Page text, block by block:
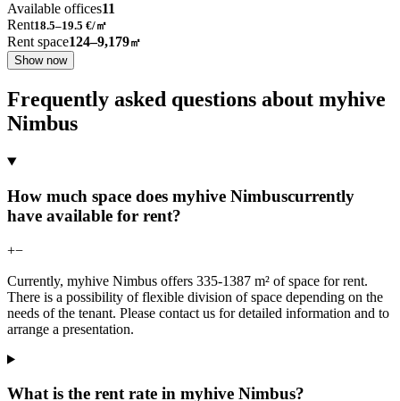
Available offices11
Rent18.5–19.5 €/㎡
Rent space124–9,179㎡
Show now
Frequently asked questions about myhive
Nimbus
How much space does myhive Nimbuscurrently
have available for rent?
+−
Currently, myhive Nimbus offers 335-1387 m² of space for rent.
There is a possibility of flexible division of space depending on the
needs of the tenant. Please contact us for detailed information and to
arrange a presentation.
What is the rent rate in myhive Nimbus?